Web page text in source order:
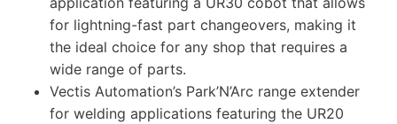
for lightning-fast part changeovers, making it
the ideal choice for any shop that requires a
wide range of parts.
Vectis Automation’s Park’N’Arc range extender
for welding applications featuring the UR20